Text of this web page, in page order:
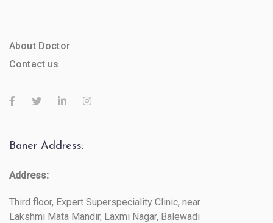
About Doctor
Contact us
Baner Address:
Address:
Third floor, Expert Superspeciality Clinic, near
Lakshmi Mata Mandir, Laxmi Nagar, Balewadi